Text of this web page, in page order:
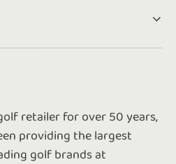
retailer for over 50 years,
providing the largest
golf brands at